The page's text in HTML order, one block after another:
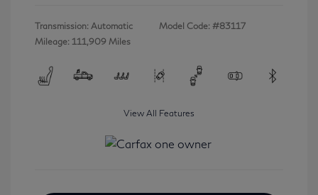
Transmission: Automatic
Mileage: 111,909 Miles
Model Code: #83117
View All Features